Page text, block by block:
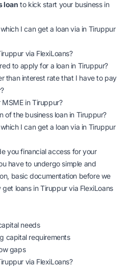
loan to kick start your business in
I can get a loan via in Tiruppur
via FlexiLoans?
to apply for a loan in Tiruppur?
than interest rate that I have to pay
in Tiruppur?
of the business loan in Tiruppur?
I can get a loan via in Tiruppur
you financial access for your
have to undergo simple and
basic documentation before we
loans in Tiruppur via FlexiLoans
needs
capital requirements
gaps
via FlexiLoans?